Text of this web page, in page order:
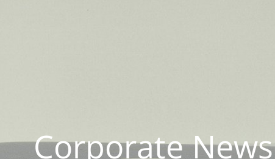
Corporate News